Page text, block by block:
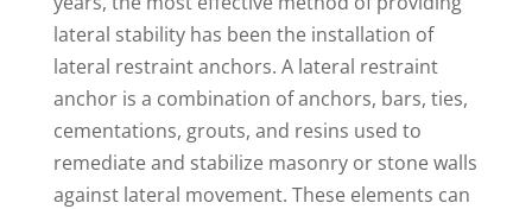
lateral stability has been the installation of
lateral restraint anchors. A lateral restraint
anchor is a combination of anchors, bars, ties,
cementations, grouts, and resins used to
remediate and stabilize masonry or stone walls
against lateral movement. These elements can